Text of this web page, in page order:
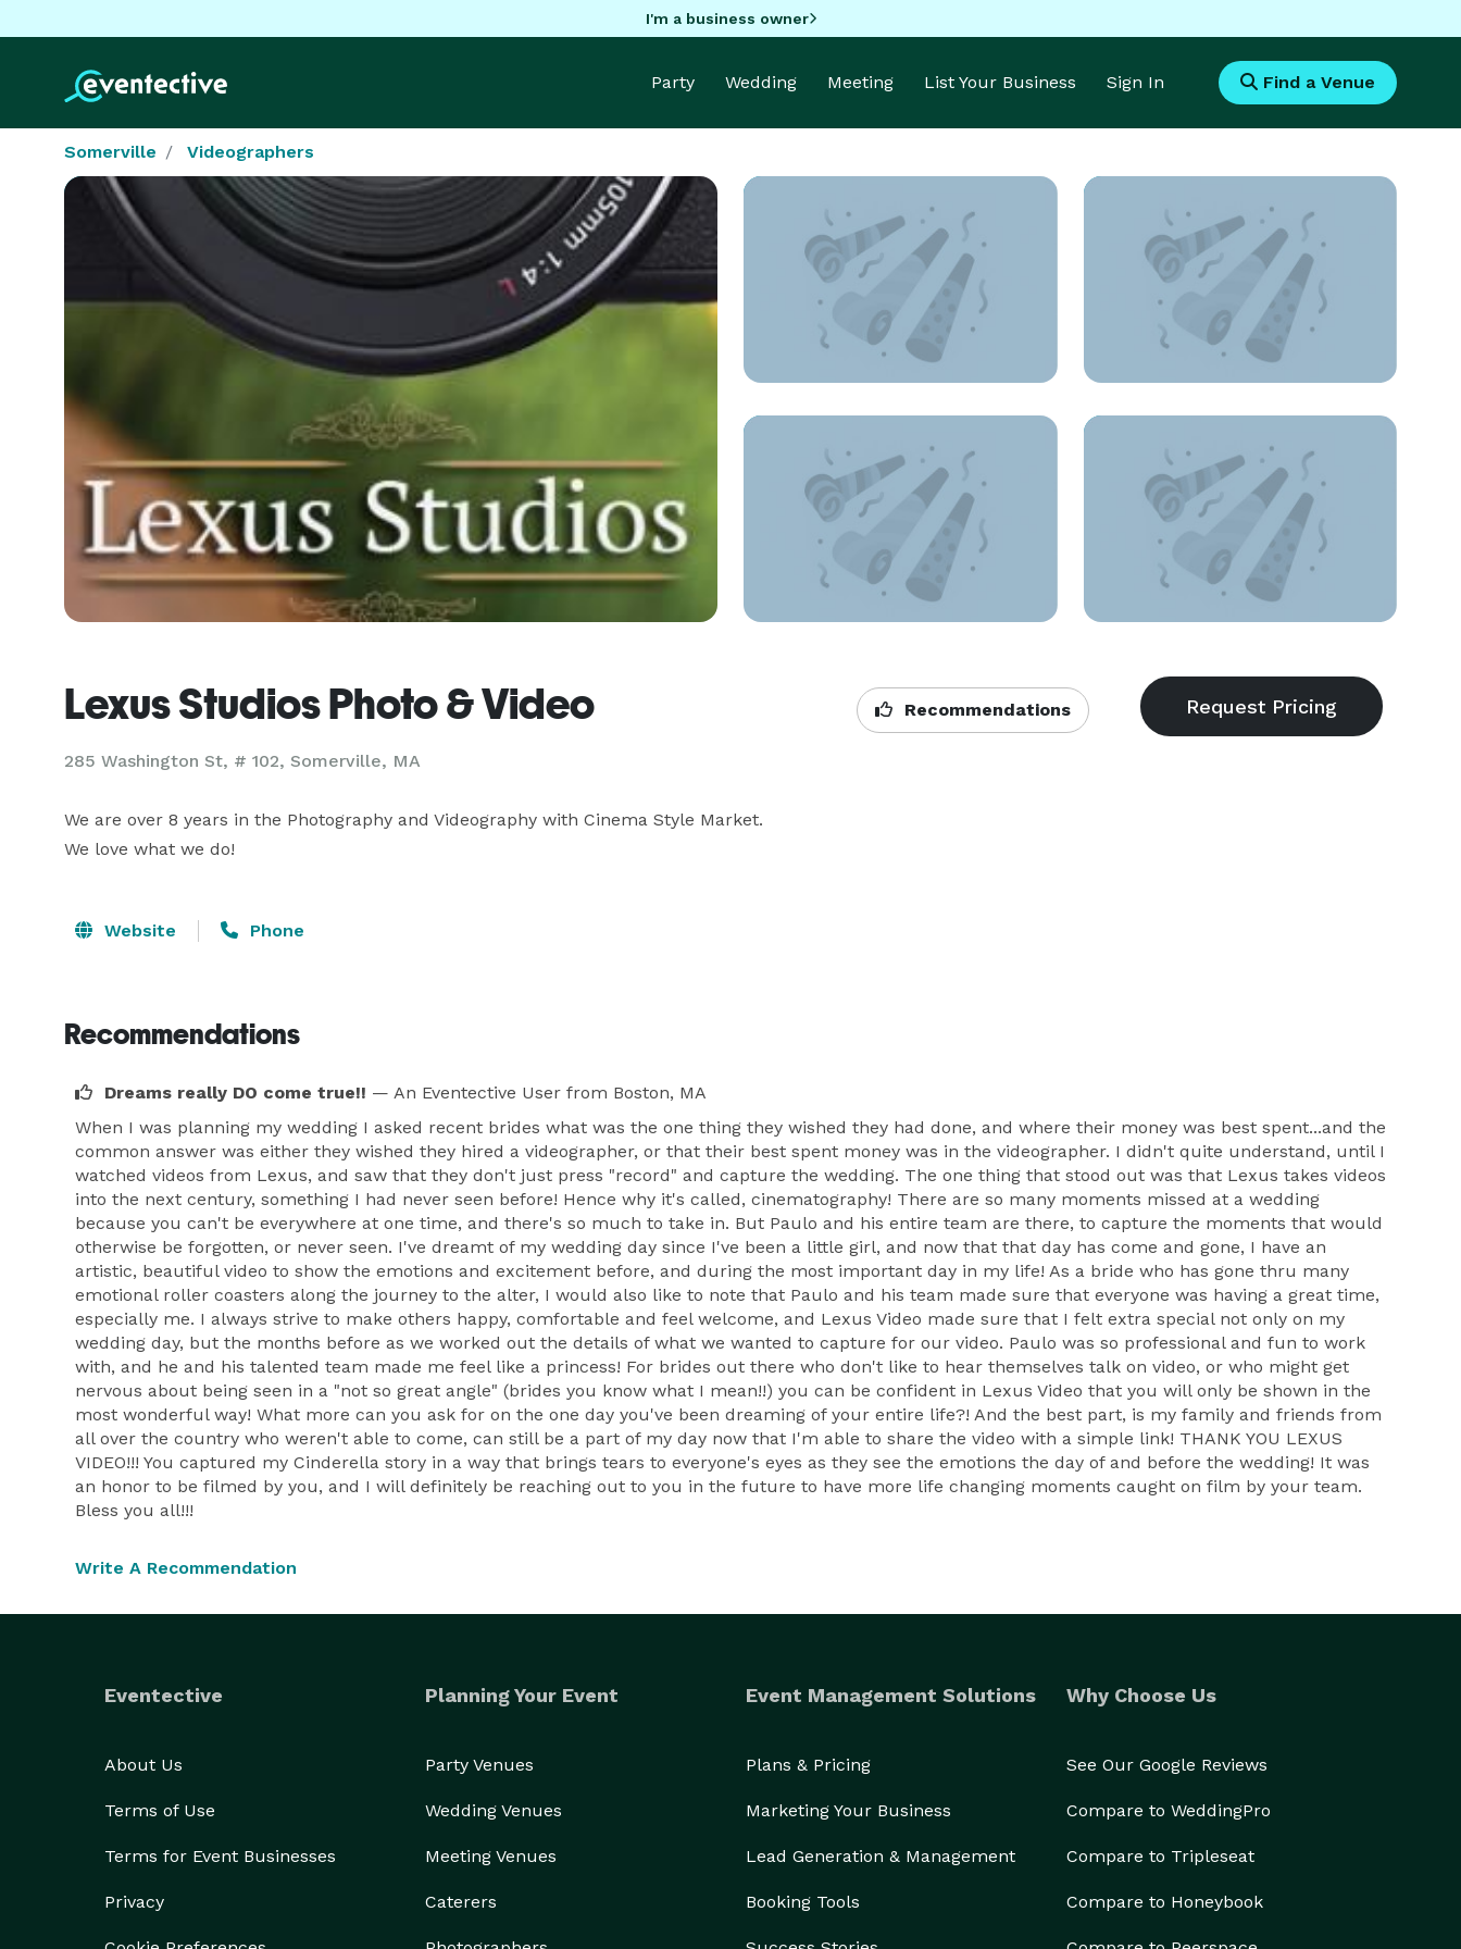
I'm a business owner
Party Wedding Meeting List Your Business Sign In Find a Venue
Somerville Videographers
Lexus Studios Photo & Video
285 Washington St, # 102, Somerville, MA
Recommendations
We are over 8 years in the Photography and Videography with Cinema Style Market.
We love what we do!
Website Phone
Recommendations
Dreams really DO come true!! — An Eventective User from Boston, MA
When I was planning my wedding I asked recent brides what was the one thing they wished they had done, and where their money was best spent...and the
common answer was either they wished they hired a videographer, or that their best spent money was in the videographer. I didn't quite understand, until I
watched videos from Lexus, and saw that they don't just press "record" and capture the wedding. The one thing that stood out was that Lexus takes videos
into the next century, something I had never seen before! Hence why it's called, cinematography! There are so many moments missed at a wedding
because you can't be everywhere at one time, and there's so much to take in. But Paulo and his entire team are there, to capture the moments that would
otherwise be forgotten, or never seen. I've dreamt of my wedding day since I've been a little girl, and now that that day has come and gone, I have an
artistic, beautiful video to show the emotions and excitement before, and during the most important day in my life! As a bride who has gone thru many
emotional roller coasters along the journey to the alter, I would also like to note that Paulo and his team made sure that everyone was having a great time,
especially me. I always strive to make others happy, comfortable and feel welcome, and Lexus Video made sure that I felt extra special not only on my
wedding day, but the months before as we worked out the details of what we wanted to capture for our video. Paulo was so professional and fun to work
with, and he and his talented team made me feel like a princess! For brides out there who don't like to hear themselves talk on video, or who might get
nervous about being seen in a "not so great angle" (brides you know what I mean!!) you can be confident in Lexus Video that you will only be shown in the
most wonderful way! What more can you ask for on the one day you've been dreaming of your entire life?! And the best part, is my family and friends from
all over the country who weren't able to come, can still be a part of my day now that I'm able to share the video with a simple link! THANK YOU LEXUS
VIDEO!!! You captured my Cinderella story in a way that brings tears to everyone's eyes as they see the emotions the day of and before the wedding! It was
an honor to be filmed by you, and I will definitely be reaching out to you in the future to have more life changing moments caught on film by your team.
Bless you all!!!
Write A Recommendation
Eventective
About Us
Terms of Use
Terms for Event Businesses
Privacy
Planning Your Event
Party Venues
Wedding Venues
Meeting Venues
Caterers
Event Management Solutions
Plans & Pricing
Marketing Your Business
Lead Generation & Management
Booking Tools
Why Choose Us
See Our Google Reviews
Compare to WeddingPro
Compare to Tripleseat
Compare to Honeybook